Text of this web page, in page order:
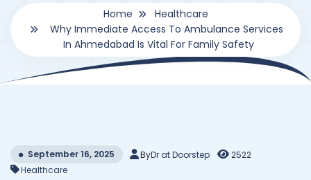
Home
Healthcare
Why Immediate Access To Ambulance Services
In Ahmedabad Is Vital For Family Safety
September 16, 2025 ByDr at Doorstep
2522
Healthcare